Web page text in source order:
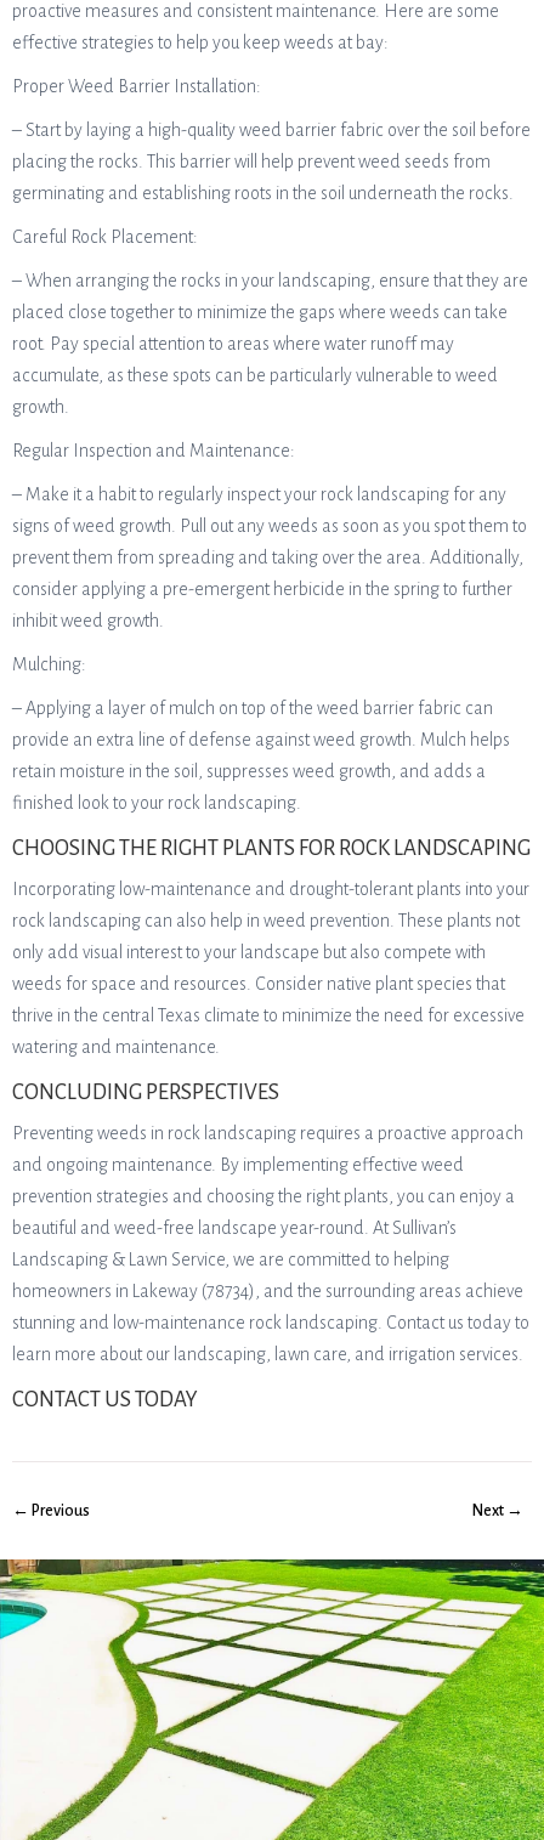
proactive measures and consistent maintenance. Here are some
effective strategies to help you keep weeds at bay:
Proper Weed Barrier Installation:
– Start by laying a high-quality weed barrier fabric over the soil before
placing the rocks. This barrier will help prevent weed seeds from
germinating and establishing roots in the soil underneath the rocks.
Careful Rock Placement:
– When arranging the rocks in your landscaping, ensure that they are
placed close together to minimize the gaps where weeds can take
root. Pay special attention to areas where water runoff may
accumulate, as these spots can be particularly vulnerable to weed
growth.
Regular Inspection and Maintenance:
– Make it a habit to regularly inspect your rock landscaping for any
signs of weed growth. Pull out any weeds as soon as you spot them to
prevent them from spreading and taking over the area. Additionally,
consider applying a pre-emergent herbicide in the spring to further
inhibit weed growth.
Mulching:
– Applying a layer of mulch on top of the weed barrier fabric can
provide an extra line of defense against weed growth. Mulch helps
retain moisture in the soil, suppresses weed growth, and adds a
finished look to your rock landscaping.
CHOOSING THE RIGHT PLANTS FOR ROCK LANDSCAPING
Incorporating low-maintenance and drought-tolerant plants into your
rock landscaping can also help in weed prevention. These plants not
only add visual interest to your landscape but also compete with
weeds for space and resources. Consider native plant species that
thrive in the central Texas climate to minimize the need for excessive
watering and maintenance.
CONCLUDING PERSPECTIVES
Preventing weeds in rock landscaping requires a proactive approach
and ongoing maintenance. By implementing effective weed
prevention strategies and choosing the right plants, you can enjoy a
beautiful and weed-free landscape year-round. At Sullivan’s
Landscaping & Lawn Service, we are committed to helping
homeowners in Lakeway (78734), and the surrounding areas achieve
stunning and low-maintenance rock landscaping. Contact us today to
learn more about our landscaping, lawn care, and irrigation services.
CONTACT US TODAY
← Previous Next →